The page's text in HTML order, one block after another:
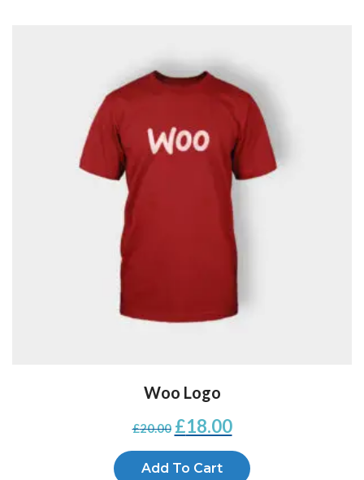
Woo Logo
£20.00 £18.00
Add To Cart